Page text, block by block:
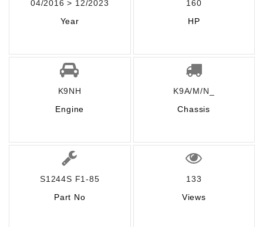
04/2016 > 12/2023
Year
160
HP
K9NH
Engine
K9A/M/N_
Chassis
S1244S F1-85
Part No
133
Views